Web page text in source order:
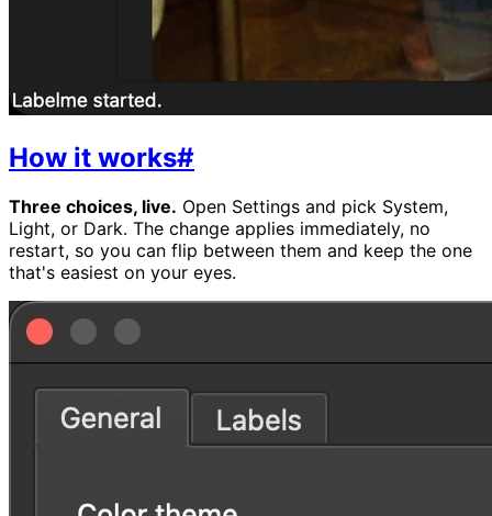
How it works#
Three choices, live. Open Settings and pick System,
Light, or Dark. The change applies immediately, no
restart, so you can flip between them and keep the one
that's easiest on your eyes.